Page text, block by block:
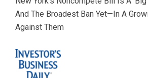
And The Broadest Ban Yet—In A
Against Them